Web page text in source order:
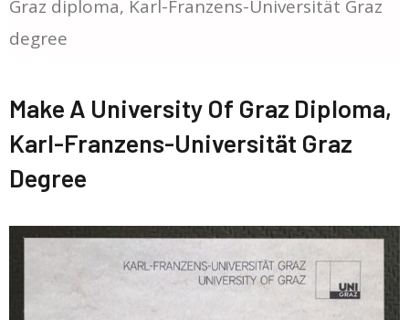
Graz diploma, Karl-Franzens-Universität Graz
degree
Make A University Of Graz Diploma,
Karl-Franzens-Universität Graz
Degree